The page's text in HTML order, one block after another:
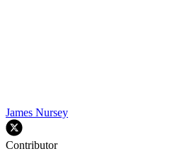
James Nursey
Contributor